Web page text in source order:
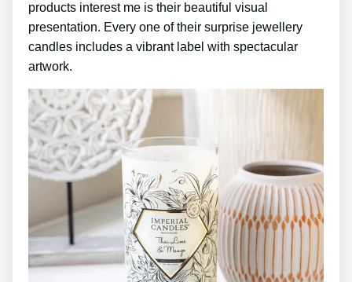
products interest me is their beautiful visual
presentation. Every one of their surprise jewellery
candles includes a vibrant label with spectacular
artwork.